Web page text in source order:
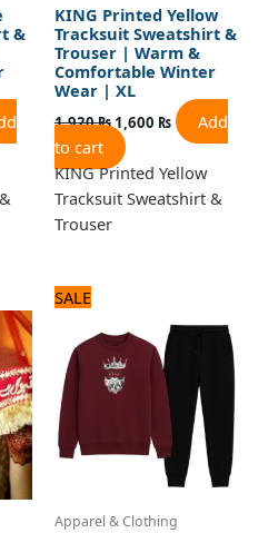
&
KING Printed Yellow
Tracksuit Sweatshirt &
Trouser | Warm &
Comfortable Winter
Wear | XL
1,920₨ 1,600 ₨
Add
to cart
KING Printed Yellow
Tracksuit Sweatshirt &
Trouser
SALE
Apparel & Clothing
was:
1,920 ₨.
is: